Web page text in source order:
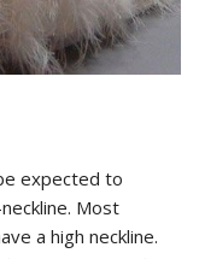
expected to
Most
a high neckline.